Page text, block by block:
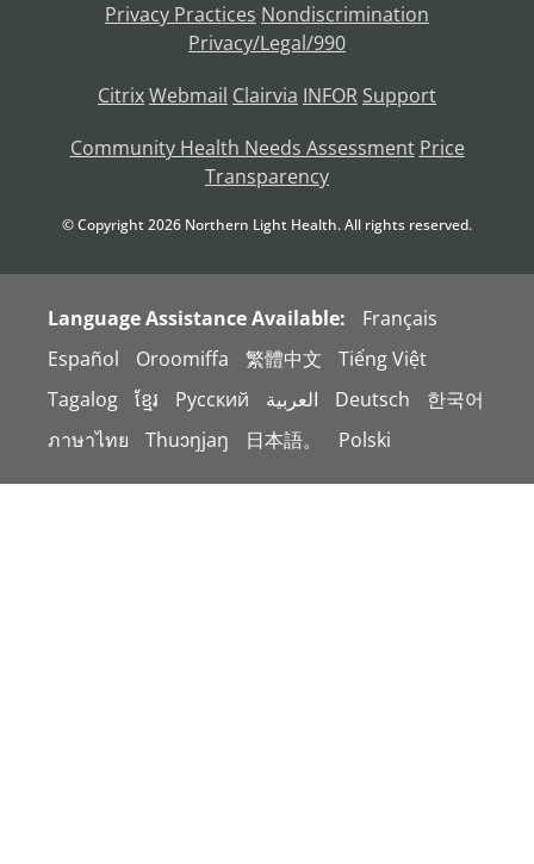
Privacy Practices Nondiscrimination
Privacy/Legal/990
CitrixWebmail Clairvia INFOR Support
Community Health Needs Assessment Price
Transparency
© Copyright2026 Northern Light Health. All rights reserved.
Language Assistance Available:
Français
Español
Oroomiffa 繁體中文
Tiếng Việt
Tagalog
ខ្មែរ Русский العربية Deutsch
한국어
ภาษาไทย
Thuɔŋjaŋ 日本語。 Polski